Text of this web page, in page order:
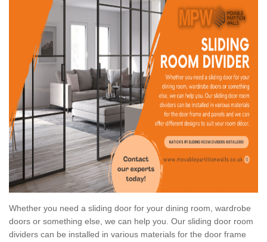
Whether you need a sliding door for your dining room, wardrobe
doors or something else, we can help you. Our sliding door room
dividers can be installed in various materials for the door frame